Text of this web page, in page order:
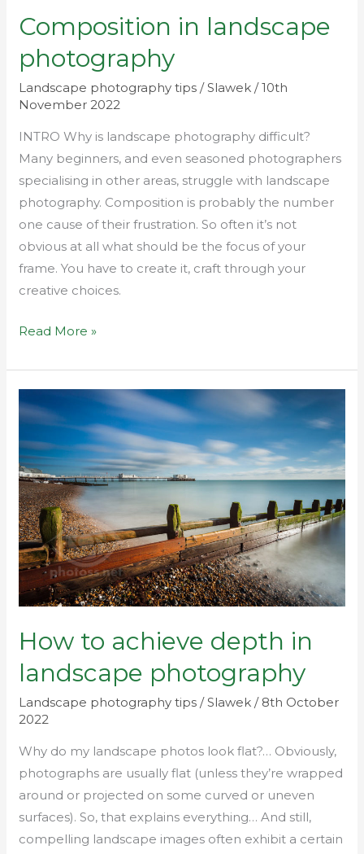
Composition in landscape
photography
Landscape photography tips /Slawek/10th
November 2022
INTRO Why is landscape photography difficult?
Many beginners, and even seasoned photographers
specialising in other areas, struggle with landscape
photography. Composition is probably the number
one cause of their frustration. So often it’s not
obvious at all what should be the focus of your
frame. You have to create it, craft through your
creative choices.
Read More »
How to achieve depth in
landscape photography
Landscape photography tips /Slawek/ 8th October
2022
Why do my landscape photos look flat?… Obviously,
photographs are usually flat (unless they’re wrapped
around or projected on some curved or uneven
surfaces). So, that explains everything… And still,
compelling landscape images often exhibit a certain
How
to
achieve
depth
in
landscape
photography